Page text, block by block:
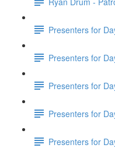
Presenters for
Presenters for
Presenters for
Presenters for
Presenters for